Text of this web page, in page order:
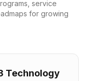
service
for growing
Technology